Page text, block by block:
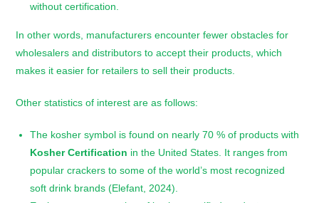
without certification.
In other words, manufacturers encounter fewer obstacles for
wholesalers and distributors to accept their products, which
makes it easier for retailers to sell their products.
Other statistics of interest are as follows:
The kosher symbol is found on nearly 70 % of products with
Kosher Certification in the United States. It ranges from
popular crackers to some of the world’s most recognized
soft drink brands (Elefant, 2024).